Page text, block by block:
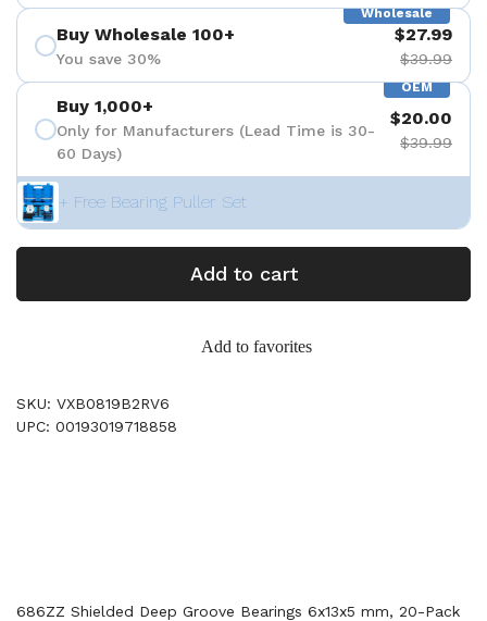
Wholesale
Buy Wholesale 100+
You save 30%
$27.99
$39.99
OEM
Buy 1,000+
Only for Manufacturers (Lead Time is 30-
60 Days)
$20.00
$39.99
+ Free Bearing Puller Set
Add to cart
Add to favorites
SKU: VXB0819B2RV6
UPC: 00193019718858
686ZZ Shielded Deep Groove Bearings 6x13x5 mm, 20-Pack